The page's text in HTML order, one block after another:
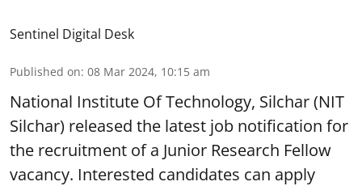
Sentinel Digital Desk
Published on: 08 Mar 2024, 10:15 am
National Institute Of Technology, Silchar (NIT
Silchar) released the latest job notification for
the recruitment of a Junior Research Fellow
vacancy. Interested candidates can apply